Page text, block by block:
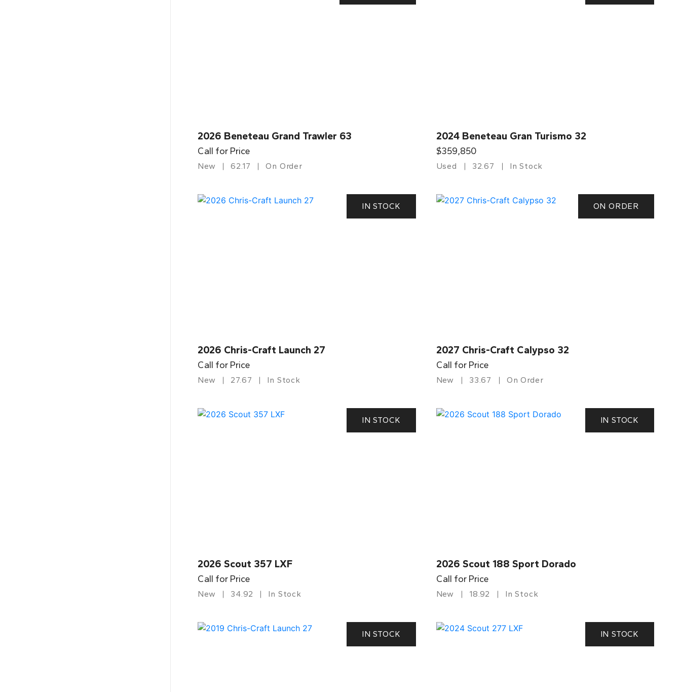
2026 Beneteau Grand Trawler 63
Call for Price
New 62.17 On Order
2024 Beneteau Gran Turismo 32
$359,850
Used 32.67 In Stock
IN STOCK
2026 Chris-Craft Launch 27
Call for Price
New 27.67 In Stock
ON ORDER
2027 Chris-Craft Calypso 32
Call for Price
New 33.67 On Order
IN STOCK
2026 Scout 357 LXF
Call for Price
New 34.92 In Stock
IN STOCK
2026 Scout 188 Sport Dorado
Call for Price
New 18.92 In Stock
IN STOCK IN STOCK